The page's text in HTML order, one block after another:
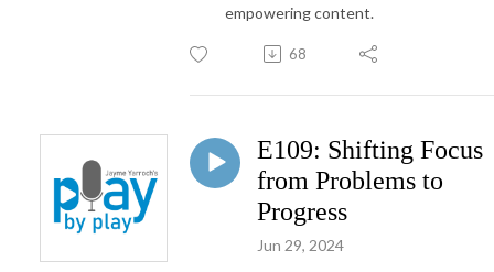
empowering content.
68
E109: Shifting Focus
from Problems to
Progress
Jun 29, 2024